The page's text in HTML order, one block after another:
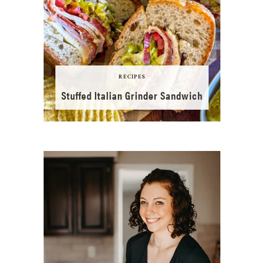
RECIPES
Stuffed Italian Grinder Sandwich